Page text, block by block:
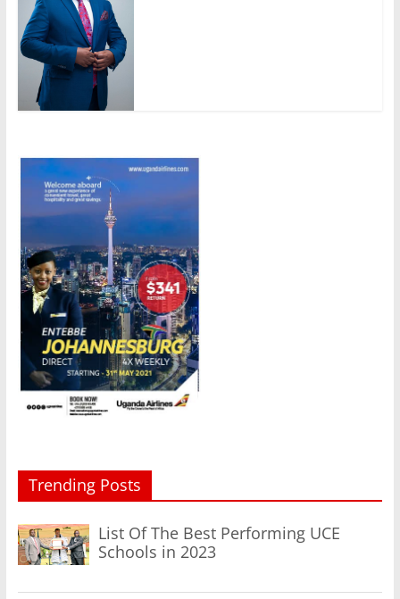
Trending Posts
List Of The Best Performing UCE
Schools in 2023